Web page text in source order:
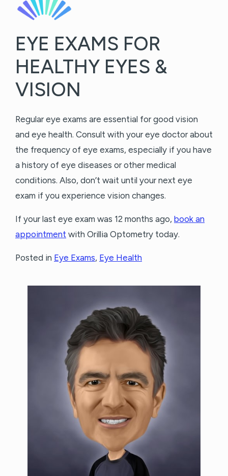
EYE EXAMS FOR
HEALTHY EYES &
VISION
Regular eye exams are essential for good vision
and eye health. Consult with your eye doctor about
the frequency of eye exams, especially if you have
a history of eye diseases or other medical
conditions. Also, don’t wait until your next eye
exam if you experience vision changes.
If your last eye exam was 12 months ago, book an
appointment with Orillia Optometry today.
Posted in Eye Exams, Eye Health